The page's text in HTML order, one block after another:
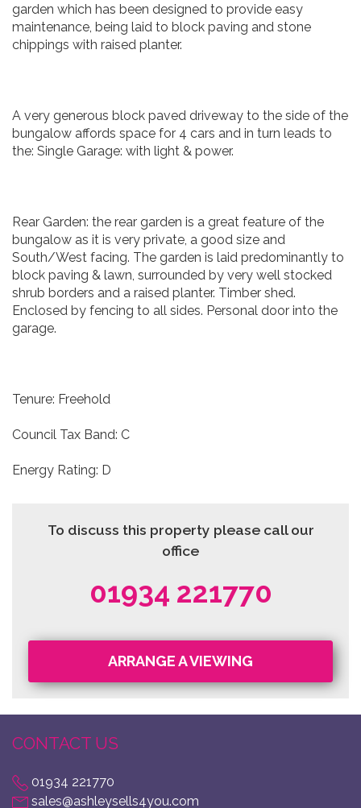
garden which has been designed to provide easy
maintenance, being laid to block paving and stone
chippings with raised planter.
A very generous block paved driveway to the side of the
bungalow affords space for 4 cars and in turn leads to
the: Single Garage: with light & power.
Rear Garden: the rear garden is a great feature of the
bungalow as it is very private, a good size and
South/West facing. The garden is laid predominantly to
block paving & lawn, surrounded by very well stocked
shrub borders and a raised planter. Timber shed.
Enclosed by fencing to all sides. Personal door into the
garage.
Tenure: Freehold
Council Tax Band: C
Energy Rating: D
To discuss this property please call our
office
01934 221770
ARRANGE A VIEWING
CONTACT US
01934 221770
sales@ashleysells4you.com